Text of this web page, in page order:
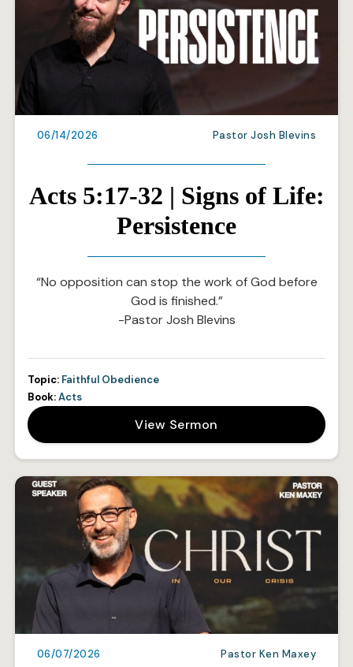
06/14/2026 Pastor Josh Blevins
Acts 5:17-32 | Signs of Life:
Persistence
“No opposition can stop the work of God before
God is finished.”
-Pastor Josh Blevins
Topic: Faithful Obedience
Book:Acts
View Sermon
06/07/2026 Pastor Ken Maxey